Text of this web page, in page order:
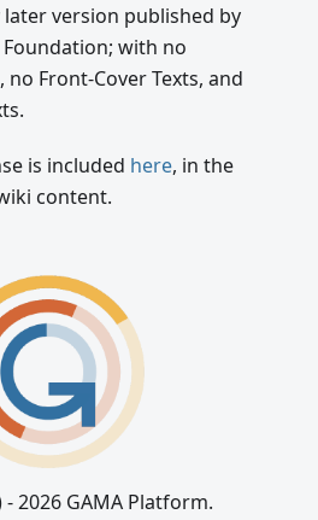
version published by
with no
Front-Cover Texts, and
is included here, in the
content.
- 2026 GAMA Platform.